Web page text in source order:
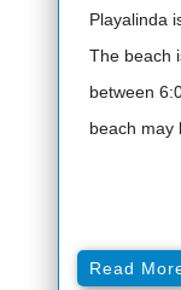
Playalinda
The beach
between
beach may
Read